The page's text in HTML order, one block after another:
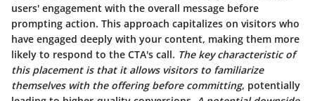
users' engagement with the overall message before
prompting action. This approach capitalizes on visitors who
have engaged deeply with your content, making them more
likely to respond to the CTA's call. The key characteristic of
this placement is that it allows visitors to familiarize
themselves with the offering before committing, potentially